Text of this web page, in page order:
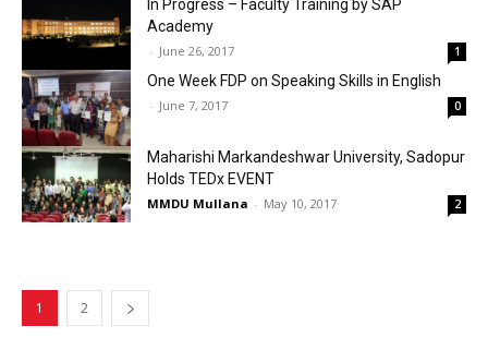
In Progress – Faculty Training by SAP
Academy
- June 26, 2017 1
One Week FDP on Speaking Skills in English
- June 7, 2017 0
Maharishi Markandeshwar University, Sadopur
Holds TEDx EVENT
MMDU Mullana - May 10, 2017 2
1 2